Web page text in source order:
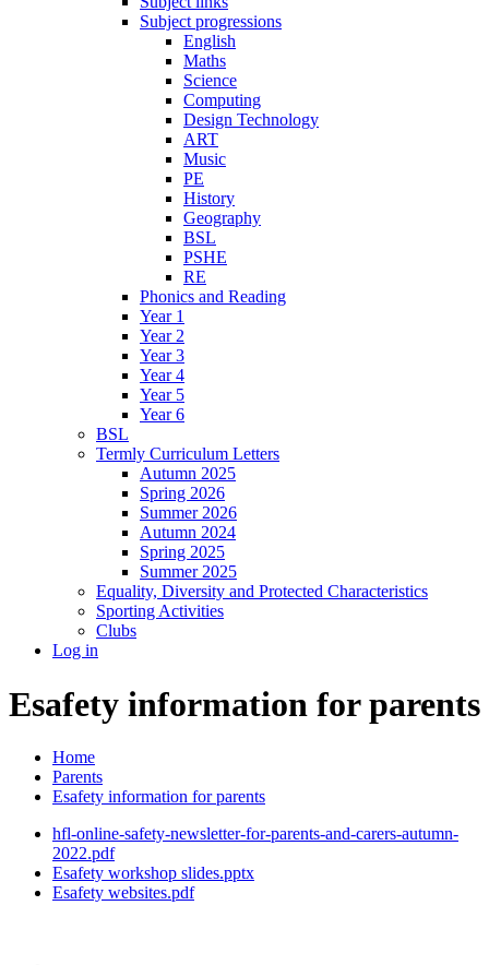
Subject progressions
English
Maths
Science
Computing
Design Technology
ART
Music
PE
History
Geography
BSL
PSHE
RE
Phonics and Reading
Year 1
Year 2
Year 3
Year 4
Year 5
Year 6
BSL
Termly Curriculum Letters
Autumn 2025
Spring 2026
Summer 2026
Autumn 2024
Spring 2025
Summer 2025
Equality, Diversity and Protected Characteristics
Sporting Activities
Clubs
Log in
Esafety information for parents
Home
Parents
Esafety information for parents
hfl-online-safety-newsletter-for-parents-and-carers-autumn-
2022.pdf
Esafety workshop slides.pptx
Esafety websites.pdf